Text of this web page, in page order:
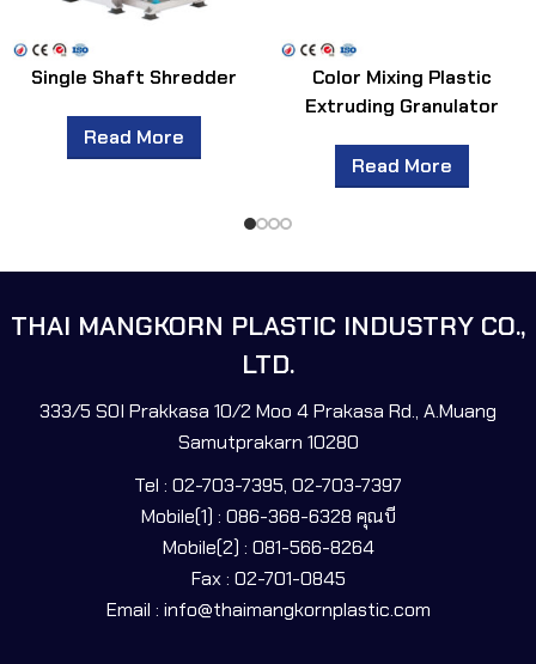
Single Shaft Shredder
Read More
Color Mixing Plastic
Extruding Granulator
Read More
THAI MANGKORN PLASTIC INDUSTRY CO.,
LTD.
333/5 SOI Prakkasa 10/2 Moo 4 Prakasa Rd., A.Muang
Samutprakarn 10280
Tel : 02-703-7395, 02-703-7397
Mobile(1) : 086-368-6328 คุณบี
Mobile(2) : 081-566-8264
Fax : 02-701-0845
Email : info@thaimangkornplastic.com